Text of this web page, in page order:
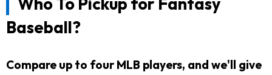
Baseball?
Compare up to four MLB players, and we'll give